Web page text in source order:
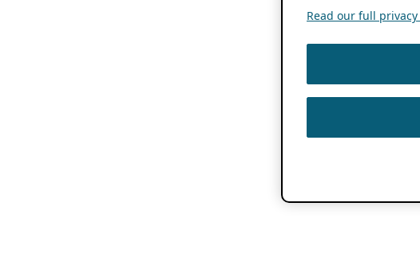
Read our full privacy